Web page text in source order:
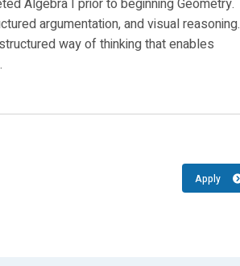
Algebra I prior to beginning Geometry.
argumentation, and visual reasoning.
way of thinking that enables
Apply